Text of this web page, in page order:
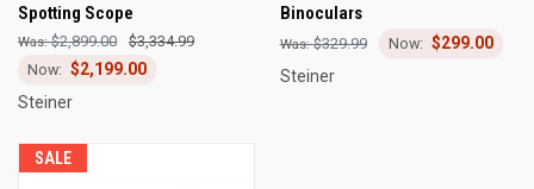
Spotting Scope
$2,899.00
$2,199.00
$3,334.99
Steiner
Binoculars
$329.99
$299.00
Steiner
SALE